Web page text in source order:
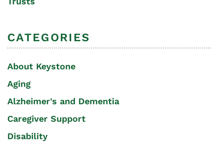
CATEGORIES
About Keystone
Aging
Alzheimer's and Dementia
Caregiver Support
Disability